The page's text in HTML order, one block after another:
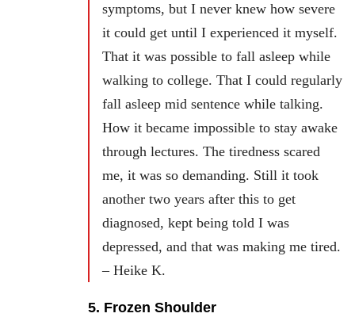
symptoms, but I never knew how severe
it could get until I experienced it myself.
That it was possible to fall asleep while
walking to college. That I could regularly
fall asleep mid sentence while talking.
How it became impossible to stay awake
through lectures. The tiredness scared
me, it was so demanding. Still it took
another two years after this to get
diagnosed, kept being told I was
depressed, and that was making me tired.
– Heike K.
5. Frozen Shoulder